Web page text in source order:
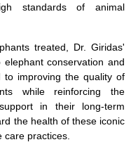
standards of animal
treated, Dr. Giridas'
conservation and
to improving the quality of
while reinforcing the
in their long-term
the health of these iconic
practices.